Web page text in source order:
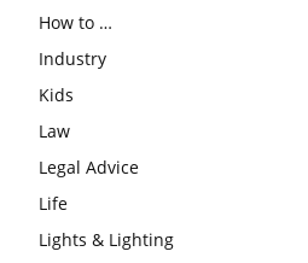
How to …
Industry
Kids
Law
Legal Advice
Life
Lights & Lighting